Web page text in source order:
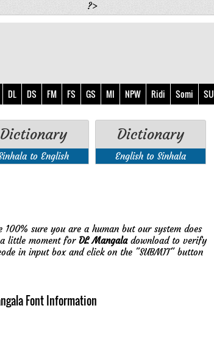
?>
DL DS FM FS GS MI NPW Ridi Somi SU
Dictionary
to English
Dictionary
English to Sinhala
sure you are a human but our system does
little moment for DL Mangaladownload to verify
in input box and click on the "SUBMIT" button
Font Information